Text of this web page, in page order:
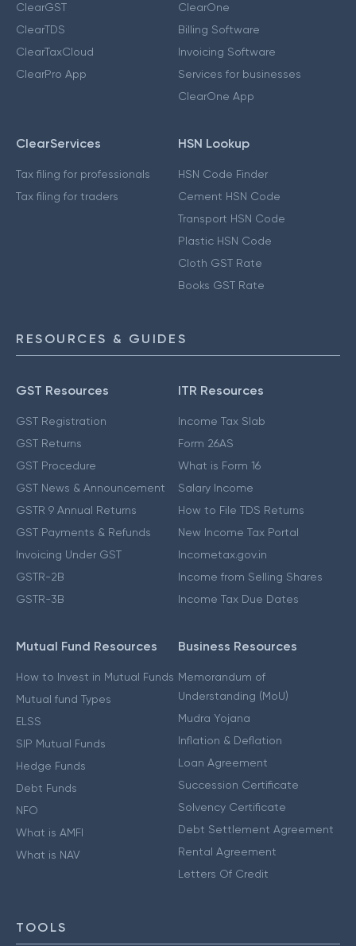
ClearGST
ClearTDS
ClearTaxCloud
ClearPro App
ClearOne
Billing Software
Invoicing Software
Services for businesses
ClearOne App
ClearServices
Tax filing for professionals
Tax filing for traders
HSN Lookup
HSN Code Finder
Cement HSN Code
Transport HSN Code
Plastic HSN Code
Cloth GST Rate
Books GST Rate
RESOURCES & GUIDES
GST Resources
GST Registration
GST Returns
GST Procedure
GST News & Announcement
GSTR 9 Annual Returns
GST Payments & Refunds
Invoicing Under GST
GSTR-2B
GSTR-3B
ITR Resources
Income Tax Slab
Form 26AS
What is Form 16
Salary Income
How to File TDS Returns
New Income Tax Portal
Incometax.gov.in
Income from Selling Shares
Income Tax Due Dates
Mutual Fund Resources
How to Invest in Mutual Funds
Mutual fund Types
ELSS
SIP Mutual Funds
Hedge Funds
Debt Funds
NFO
What is AMFI
What is NAV
Business Resources
Memorandum of
Understanding (MoU)
Mudra Yojana
Inflation & Deflation
Loan Agreement
Succession Certificate
Solvency Certificate
Debt Settlement Agreement
Rental Agreement
Letters Of Credit
TOOLS